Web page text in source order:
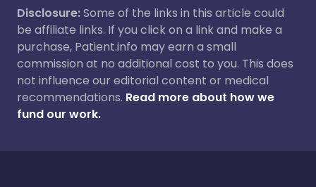
Disclosure:Some of the links in this article could
be affiliate links. If you click on a link and make a
purchase, Patient.info may earn a small
commission at no additional cost to you. This does
not influence our editorial content or medical
recommendations. Read more about how we
fund our work.